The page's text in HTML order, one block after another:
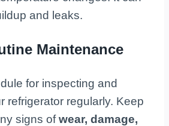
and leaks.
Maintenance
for inspecting and
refrigerator regularly. Keep
signs ofwear, damage,